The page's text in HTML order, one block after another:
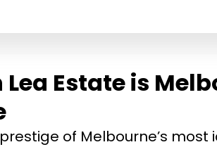
Estate is
of Melbourne’s